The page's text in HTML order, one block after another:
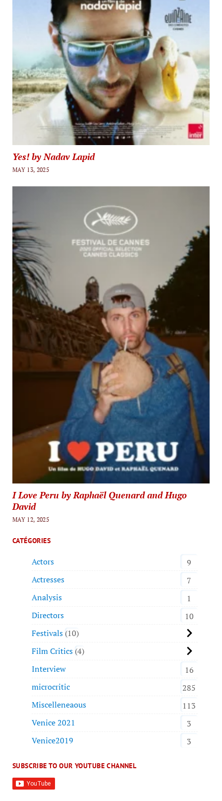
Yes! by Nadav Lapid
MAY 13, 2025
I Love Peru by Raphaël Quenard and Hugo
David
MAY 12, 2025
CATÉGORIES
Actors
9
Actresses
7
Analysis
1
Directors
10
Festivals 10
Film Critics 4
Interview
16
microcritic
285
Miscelleneaous
113
Venice 2021
3
Venice2019
3
SUBSCRIBE TO OUR YOUTUBE CHANNEL